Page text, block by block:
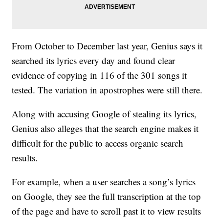
From October to December last year, Genius says it
searched its lyrics every day and found clear
evidence of copying in 116 of the 301 songs it
tested. The variation in apostrophes were still there.
Along with accusing Google of stealing its lyrics,
Genius also alleges that the search engine makes it
difficult for the public to access organic search
results.
For example, when a user searches a song’s lyrics
on Google, they see the full transcription at the top
of the page and have to scroll past it to view results